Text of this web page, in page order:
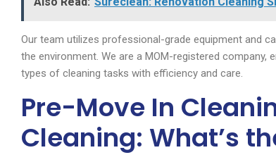
Our team utilizes professional-grade equipment and
the environment. We are a MOM-registered company,
types of cleaning tasks with efficiency and care.
Pre-Move In
Cleaning: What’s